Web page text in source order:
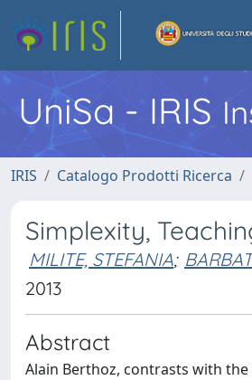
UniSa - IRIS
IRIS Catalogo Prodotti Ricerca
Simplexity,
MILITE, STEFANIA;
2013
Abstract
Alain Berthoz, contrasts with